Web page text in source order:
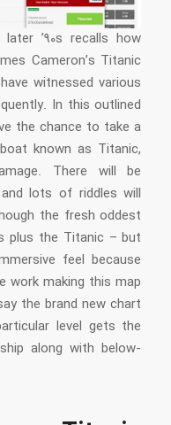
’90s recalls how
Cameron’s Titanic
witnessed various
In this outlined
the chance to take a
known as Titanic,
There will be
lots of riddles will
the fresh oddest
plus the Titanic – but
feel because
work making this map
the brand new chart
level gets the
along with below-